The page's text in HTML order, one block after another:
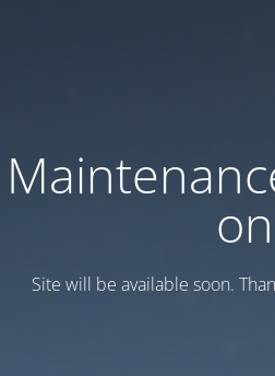
on
Site will be available soon.